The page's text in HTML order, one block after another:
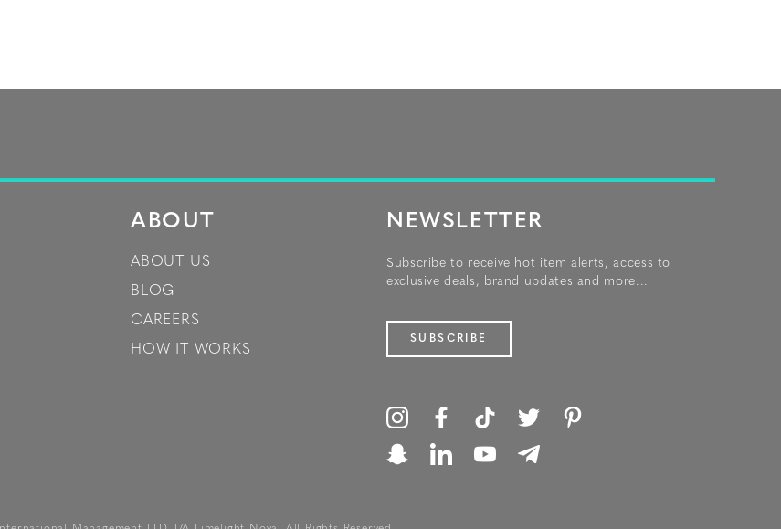
ABOUT
ABOUT US
BLOG
CAREERS
HOW IT WORKS
NEWSLETTER
Subscribe to receive hot item alerts, access to
exclusive deals, brand updates and more...
SUBSCRIBE